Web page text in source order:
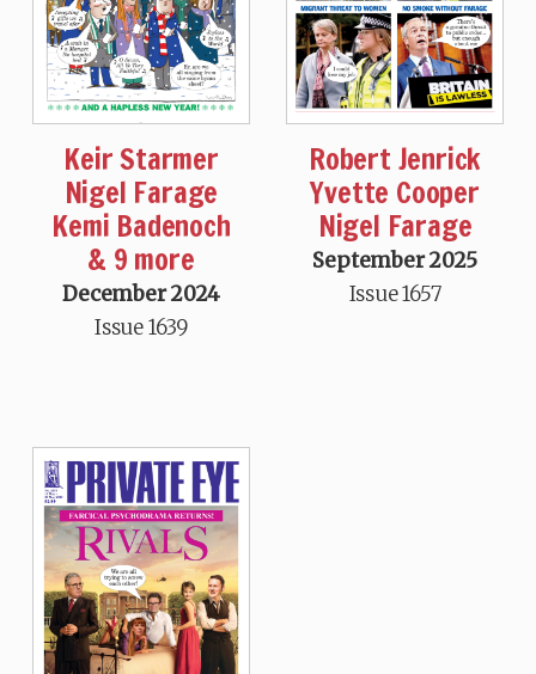
Keir Starmer
Nigel Farage
Kemi Badenoch
& 9 more
December 2024
Issue 1639
Robert Jenrick
Yvette Cooper
Nigel Farage
September 2025
Issue 1657